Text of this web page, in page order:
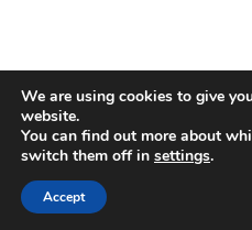
© 2024 Cameo Cleaners. All
We are using cookies to give
website.
You can find out more about
switch them off in settings.
Accept